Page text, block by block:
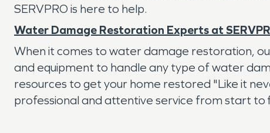
SERVPRO is here to help.
Water Damage Restoration Experts at
When it comes to water damage restoration,
and equipment to handle any type of water
resources to get your home restored "Like it
professional and attentive service from start to